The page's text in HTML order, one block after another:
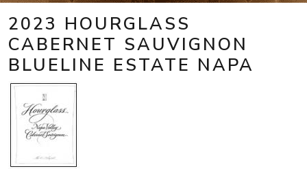
2023 HOURGLASS
CABERNET SAUVIGNON
BLUELINE ESTATE NAPA